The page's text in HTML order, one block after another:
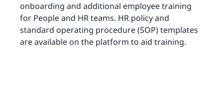
onboarding and additional employee training
for People and HR teams. HR policy and
standard operating procedure (SOP) templates
are available on the platform to aid training.